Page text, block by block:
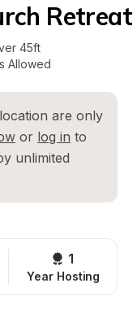
Retreat
45ft
Allowed
are only
or log in to
unlimited
1
Year Hosting